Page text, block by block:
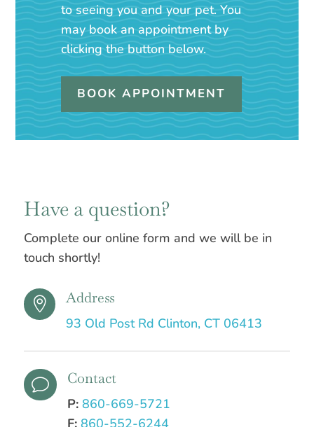
to seeing you and your pet. You
may book an appointment by
clicking the button below.
BOOK APPOINTMENT
Have a question?
Complete our online form and we will be in
touch shortly!
 Address
93 Old Post Rd Clinton, CT 06413
v Contact
P: 860-669-5721
F: 860-552-6244